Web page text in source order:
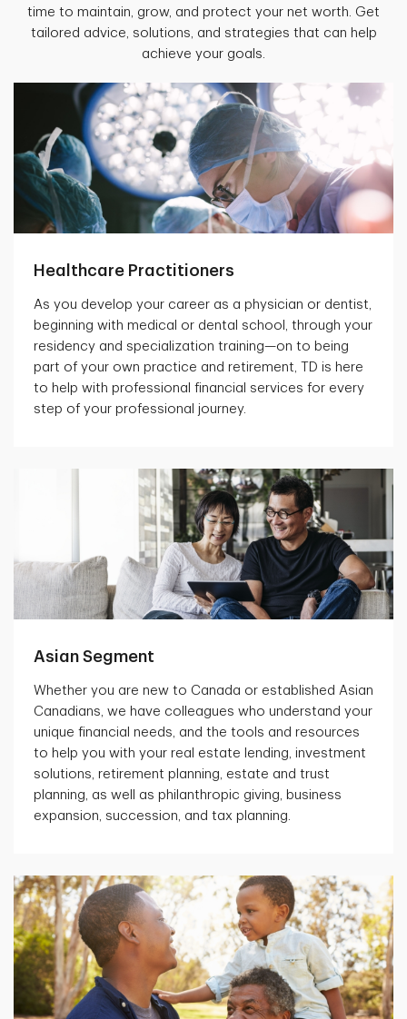
time to maintain, grow, and protect your net worth. Get
tailored advice, solutions, and strategies that can help
achieve your goals.
Healthcare Practitioners
As you develop your career as a physician or dentist,
beginning with medical or dental school, through your
residency and specialization training—on to being
part of your own practice and retirement, TD is here
to help with professional financial services for every
step of your professional journey.
Asian Segment
Whether you are new to Canada or established Asian
Canadians, we have colleagues who understand your
unique financial needs, and the tools and resources
to help you with your real estate lending, investment
solutions, retirement planning, estate and trust
planning, as well as philanthropic giving, business
expansion, succession, and tax planning.